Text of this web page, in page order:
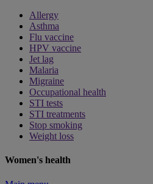
Allergy
Asthma
Flu vaccine
HPV vaccine
Jet lag
Malaria
Migraine
Occupational health
STI tests
STI treatments
Stop smoking
Weight loss
Women's health